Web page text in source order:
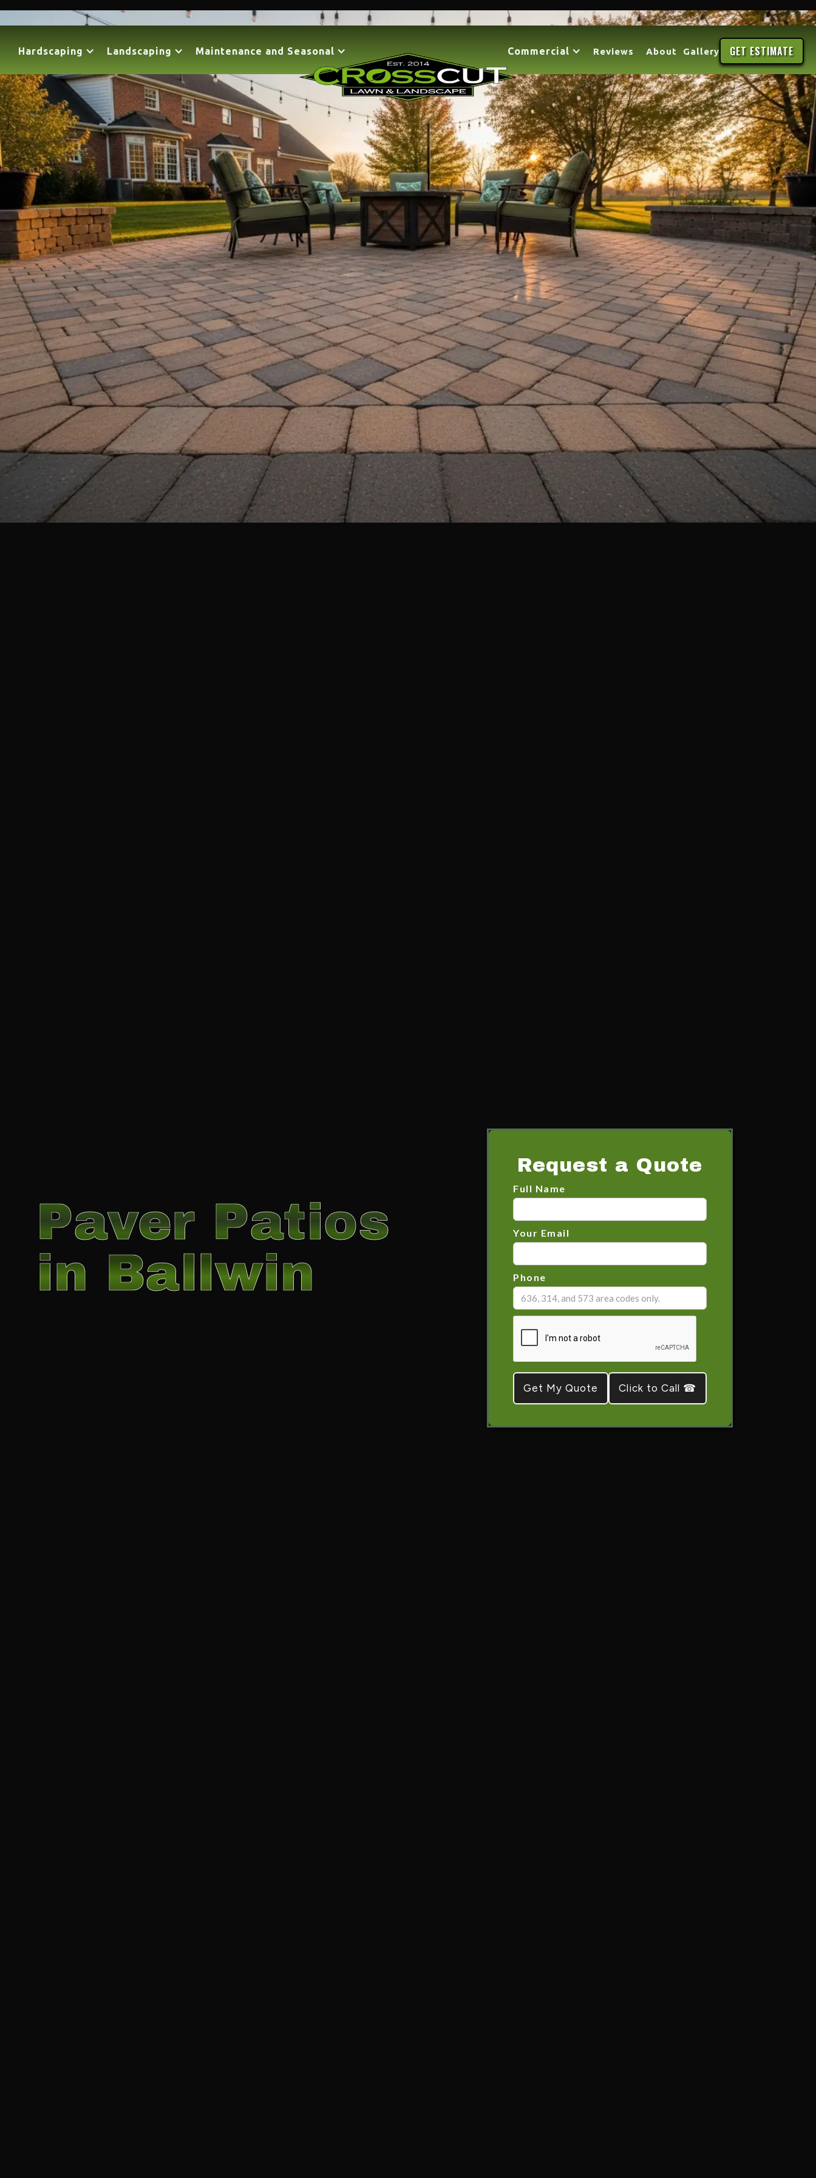
Hardscaping Landscaping Maintenance and Seasonal Commercial Reviews About Gallery GET ESTIMATE
Paver Patios
in Ballwin
Request a Quote
Full Name
Your Email
Phone
Click to Call ☎